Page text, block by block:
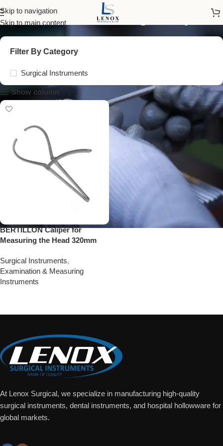
Skip to navigation
Skip to main content
head measuring caliper
Filter By Category
Surgical Instruments
Show column
BERTILLON Caliper for
Measuring the Head 320mm
Surgical Instruments,
Examination & Measuring
Instruments
At Lenox Surgical, we specialize in manufacturing high-quality
surgical instruments, dental instruments, and hospital hollowware for
global markets.